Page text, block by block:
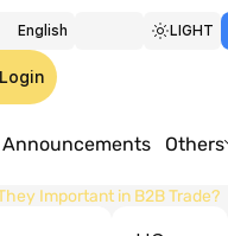
English
Türkmen
Русский
LIGHT
Login
Announcements Others
Important in B2B Trade?